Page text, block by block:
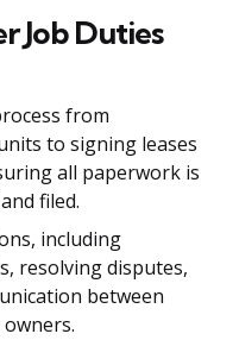
Job Duties
from
to signing leases
all paperwork is
filed.
including
resolving disputes,
between